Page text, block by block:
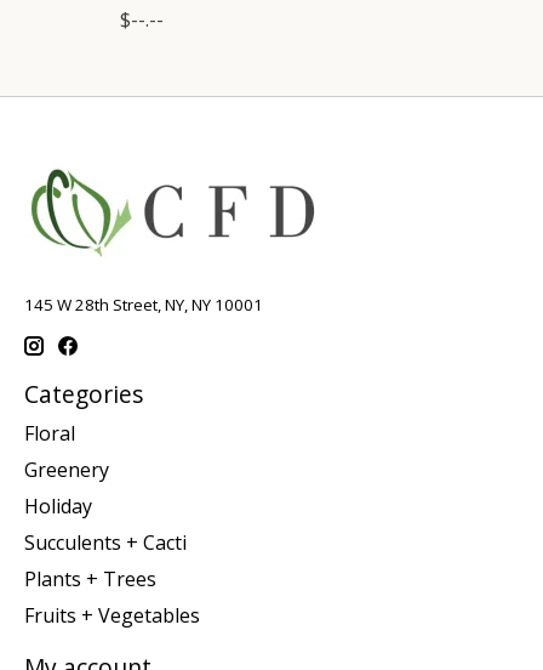
$--.--
145 W 28th Street, NY, NY 10001
Categories
Floral
Greenery
Holiday
Succulents + Cacti
Plants + Trees
Fruits + Vegetables